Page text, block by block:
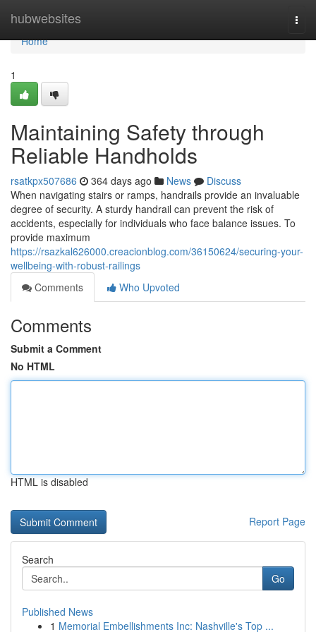
hubwebsites
Home
Home
1
Maintaining Safety through
Reliable Handholds
rsatkpx507686 364 days ago News
Discuss
When navigating stairs or ramps, handrails provide an invaluable
degree of security. A sturdy handrail can prevent the risk of
accidents, especially for individuals who face balance issues. To
provide maximum
https://rsazkal626000.creacionblog.com/36150624/securing-your-
wellbeing-with-robust-railings
Comments
Who Upvoted
Comments
Submit a Comment
No HTML
HTML is disabled
Report Page
Search
Go
Published News
1 Memorial Embellishments Inc: Nashville's Top ...